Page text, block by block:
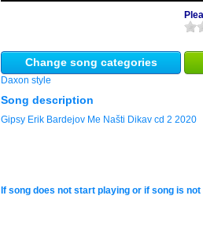
Change song categories
Daxon style
Song description
Gipsy Erik Bardejov Me Našti Dikav cd 2 2020
If song does not start playing or if song is